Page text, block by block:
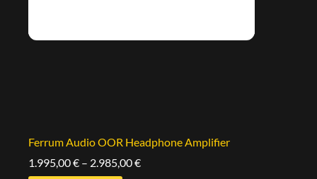
Ferrum Audio OOR Headphone Amplifier
1.995,00€ – 2.985,00€